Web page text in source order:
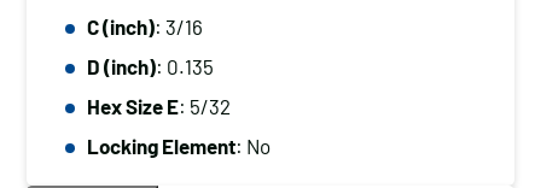
1.50,
Final
Force
(lb):
C (inch): 3/16
D (inch): 0.135
Hex Size E: 5/32
Locking Element: No